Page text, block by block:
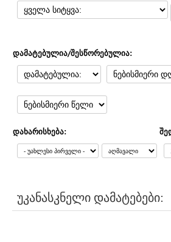
დამატებულია/შესწორებულია:
დახარისხება:
უკანასკნელი დამატებები: